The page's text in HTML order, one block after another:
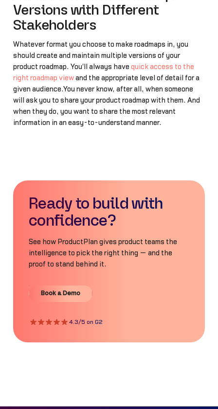
Versions with Different
Stakeholders
Whatever format you choose to make roadmaps in, you
should create and maintain multiple versions of your
product roadmap. You'll always have quick access to the
right roadmap viewand the appropriate level of detail for a
given audience.You never know, after all, when someone
will ask you to share your product roadmap with them. And
when they do, you want to share the most relevant
information in an easy-to-understand manner.
Ready to build with
confidence?
See how ProductPlan gives product teams the
intelligence to pick the right thing — and the
proof to stand behind it.
Book a Demo
Book a Demo
4.3/5 on G2